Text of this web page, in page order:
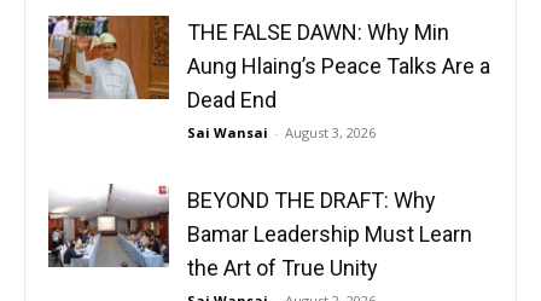
THE FALSE DAWN: Why Min
Aung Hlaing’s Peace Talks Are a
Dead End
Sai Wansai - August 3, 2026
BEYOND THE DRAFT: Why
Bamar Leadership Must Learn
the Art of True Unity